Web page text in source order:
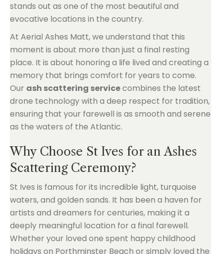
stands out as one of the most beautiful and
evocative locations in the country.
At Aerial Ashes Matt, we understand that this
moment is about more than just a final resting
place. It is about honoring a life lived and creating a
memory that brings comfort for years to come.
Our ash scattering servicecombines the latest
drone technology with a deep respect for tradition,
ensuring that your farewell is as smooth and serene
as the waters of the Atlantic.
Why Choose St Ives for an Ashes
Scattering Ceremony?
St Ives is famous for its incredible light, turquoise
waters, and golden sands. It has been a haven for
artists and dreamers for centuries, making it a
deeply meaningful location for a final farewell.
Whether your loved one spent happy childhood
holidays on Porthminster Beach or simply loved the